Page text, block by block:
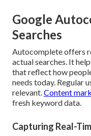
Google
Searches
Autocomplete offers
actual searches. It
that reflect how
needs today. Regular
relevant.Content
fresh keyword data.
Capturing Real-